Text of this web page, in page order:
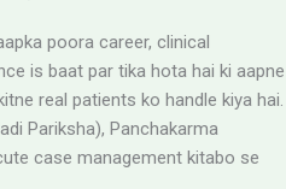
poora career, clinical
is baat par tika hota hai ki aapne
real patients ko handle kiya hai.
Pariksha), Panchakarma
case management kitabo se